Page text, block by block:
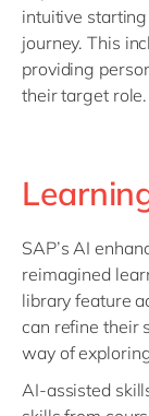
intuitive
journey. This
providing
their target role.
SAP’s AI
reimagined
library feature
can refine their
way of
AI-assisted